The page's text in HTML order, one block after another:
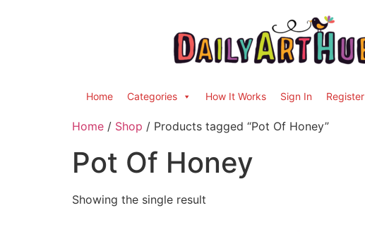
Home Categories How It Works Sign In Register
Home / Shop / Products tagged “Pot Of Honey”
Pot Of Honey
Showing the single result